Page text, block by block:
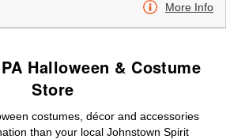
More Info
Halloween & Costume
Store
costumes, décor and accessories
than your local Johnstown Spirit